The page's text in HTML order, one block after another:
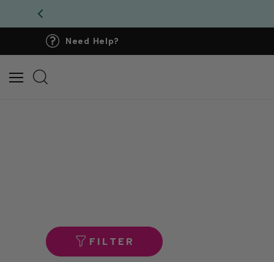
Need Help?
FILTER